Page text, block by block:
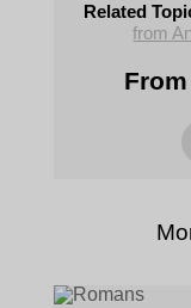
Related
from